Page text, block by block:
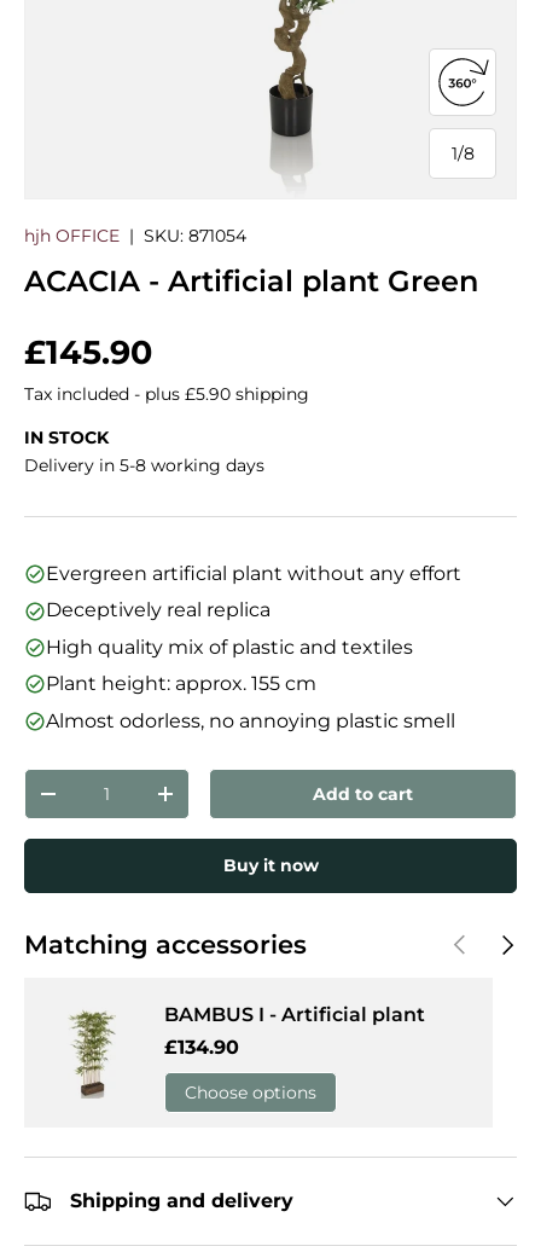
1/
of
8
Open
hjh OFFICE | SKU: 871054
ACACIA - Artificial plant Green
Regular price
£145.90
Tax included - plus £5.90 shipping
IN STOCK
Delivery in 5-8 working days
Evergreen artificial plant without any effort
Deceptively real replica
High quality mix of plastic and textiles
Plant height: approx. 155 cm
Almost odorless, no annoying plastic smell
Qty
Decrease quantityIncrease quantityAdd to cart
Buy it now
Matching accessories PreviousNext
BAMBUS I - Artificial plant
Regular price
£134.90
Choose options
Shipping and delivery